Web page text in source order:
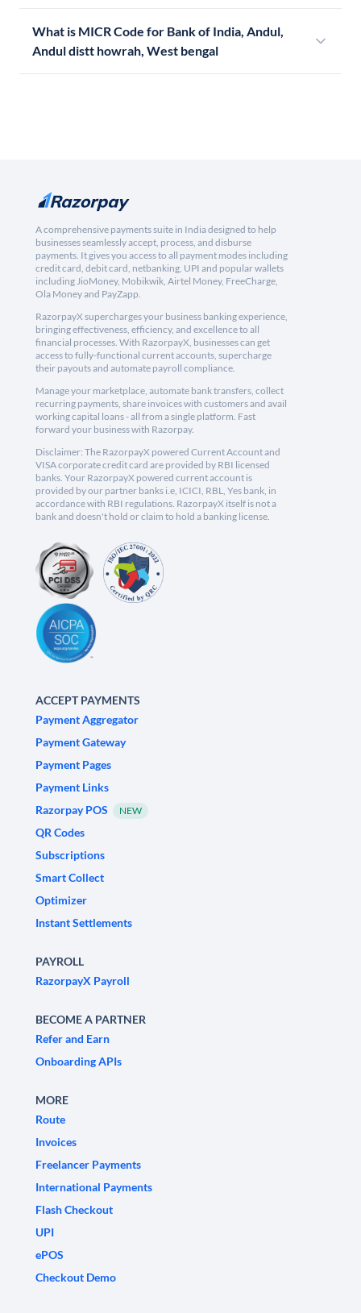
What is MICR Code for Bank of India, Andul,
Andul distt howrah, West bengal
A comprehensive payments suite in India designed to help
businesses seamlessly accept, process, and disburse
payments. It gives you access to all payment modes including
credit card, debit card, netbanking, UPI and popular wallets
including JioMoney, Mobikwik, Airtel Money, FreeCharge,
Ola Money and PayZapp.
RazorpayX supercharges your business banking experience,
bringing effectiveness, efficiency, and excellence to all
financial processes. With RazorpayX, businesses can get
access to fully-functional current accounts, supercharge
their payouts and automate payroll compliance.
Manage your marketplace, automate bank transfers, collect
recurring payments, share invoices with customers and avail
working capital loans - all from a single platform. Fast
forward your business with Razorpay.
Disclaimer: The RazorpayX powered Current Account and
VISA corporate credit card are provided by RBI licensed
banks. Your RazorpayX powered current account is
provided by our partner banks i.e, ICICI, RBL, Yes bank, in
accordance with RBI regulations. RazorpayX itself is not a
bank and doesn't hold or claim to hold a banking license.
ACCEPT PAYMENTS
Payment Aggregator
Payment Gateway
Payment Pages
Payment Links
Razorpay POS
NEW
QR Codes
Subscriptions
Smart Collect
Optimizer
Instant Settlements
PAYROLL
RazorpayX Payroll
BECOME A PARTNER
Refer and Earn
Onboarding APIs
MORE
Route
Invoices
Freelancer Payments
International Payments
Flash Checkout
UPI
ePOS
Checkout Demo